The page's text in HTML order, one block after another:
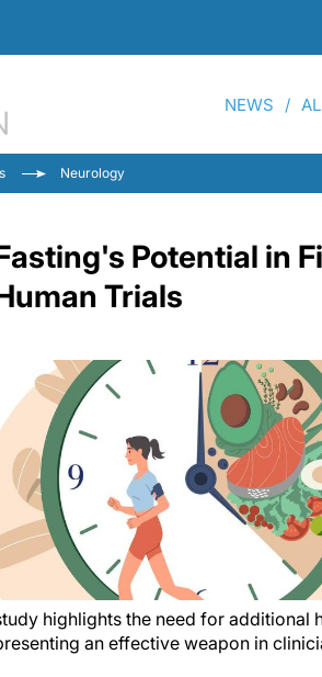
NEWS
Neurology
Potential in
Trials
highlights the need for additional
an effective weapon in